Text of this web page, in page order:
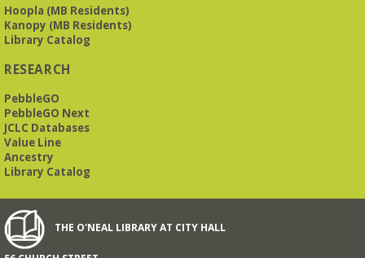
Hoopla (MB Residents)
Kanopy (MB Residents)
Library Catalog
RESEARCH
PebbleGO
PebbleGO Next
JCLC Databases
Value Line
Ancestry
Library Catalog
THE O'NEAL LIBRARY AT CITY HALL